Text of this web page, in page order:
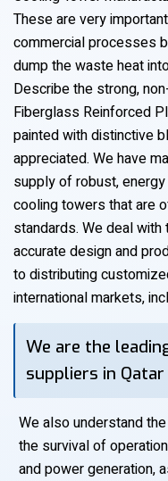
These are very
commercial processes
dump the waste heat
Describe the strong,
Fiberglass Reinforced
painted with distinctive
appreciated. We have
supply of robust,
cooling towers that are
standards. We deal
accurate design and
to distributing
international markets,
We are the
suppliers in Qatar
We also understand
the survival of
and power generation,